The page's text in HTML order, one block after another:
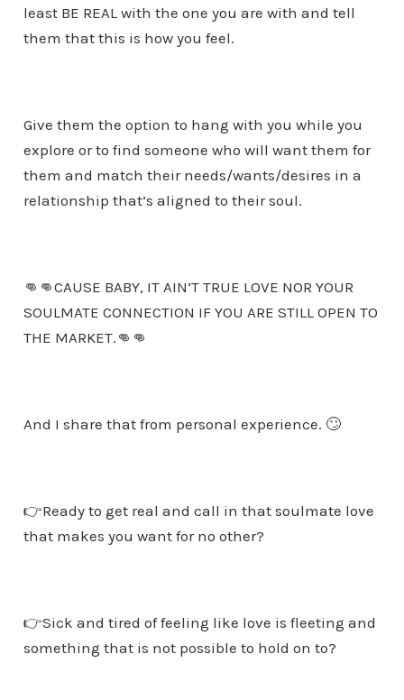
least BE REAL with the one you are with and tell
them that this is how you feel.
Give them the option to hang with you while you
explore or to find someone who will want them for
them and match their needs/wants/desires in a
relationship that’s aligned to their soul.
👊👊CAUSE BABY, IT AIN’T TRUE LOVE NOR YOUR
SOULMATE CONNECTION IF YOU ARE STILL OPEN TO
THE MARKET.👊👊
And I share that from personal experience. 🙄
👉Ready to get real and call in that soulmate love
that makes you want for no other?
👉Sick and tired of feeling like love is fleeting and
something that is not possible to hold on to?